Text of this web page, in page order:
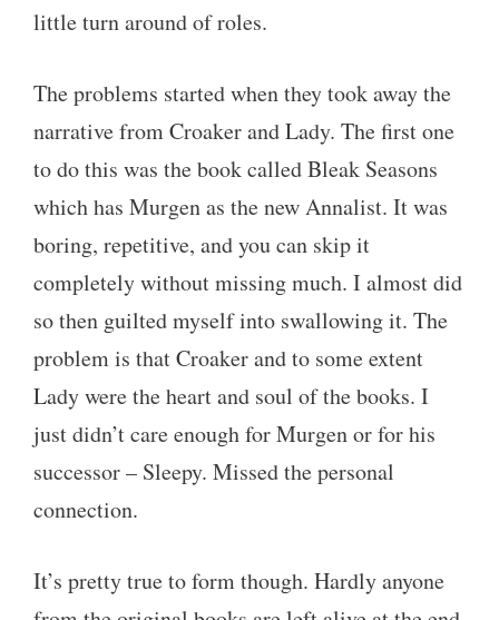
little turn around of roles.
The problems started when they took away the
narrative from Croaker and Lady. The first one
to do this was the book called Bleak Seasons
which has Murgen as the new Annalist. It was
boring, repetitive, and you can skip it
completely without missing much. I almost did
so then guilted myself into swallowing it. The
problem is that Croaker and to some extent
Lady were the heart and soul of the books. I
just didn’t care enough for Murgen or for his
successor – Sleepy. Missed the personal
connection.
It’s pretty true to form though. Hardly anyone